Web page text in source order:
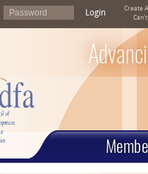
Login
Create
Can't